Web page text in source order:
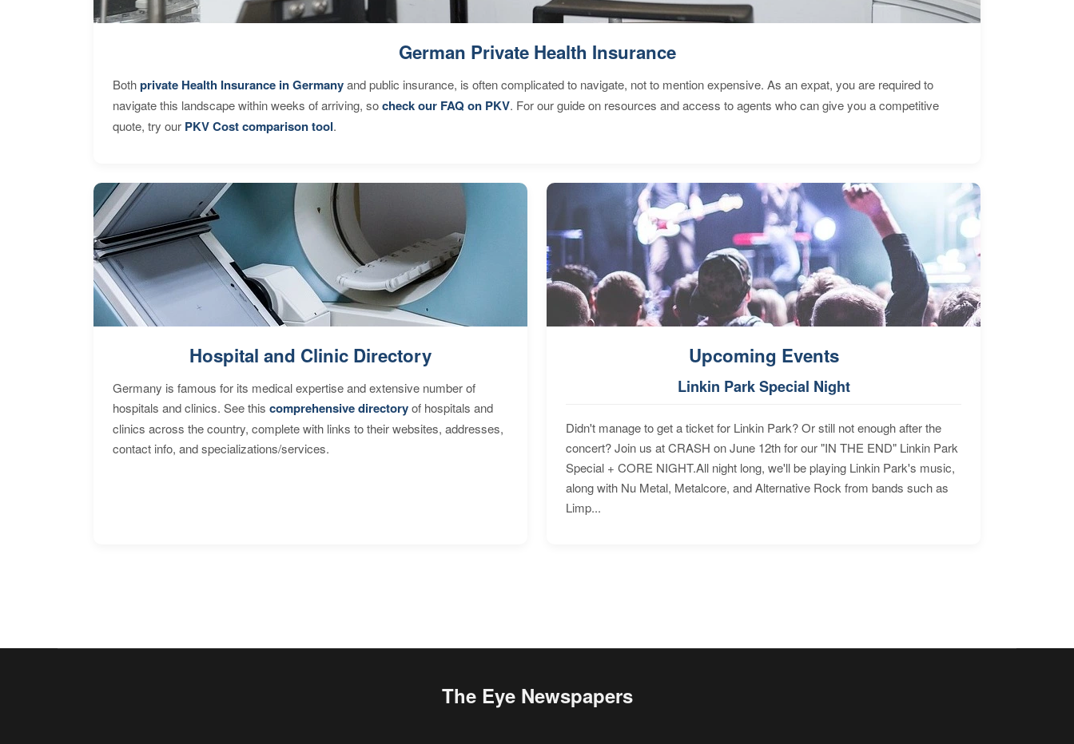
German Private Health Insurance
Bothprivate Health Insurance in Germanyand public insurance, is often complicated to navigate, not to mention expensive. As an expat, you are required to
navigate this landscape within weeks of arriving, socheck our FAQ on PKV. For our guide on resources and access to agents who can give you a competitive
quote, try our PKV Cost comparison tool.
Hospital and Clinic Directory
Germany is famous for its medical expertise and extensive number of
hospitals and clinics. See this comprehensive directoryof hospitals and
clinics across the country, complete with links to their websites, addresses,
contact info, and specializations/services.
Upcoming Events
Linkin Park Special Night
Didn't manage to get a ticket for Linkin Park? Or still not enough after the
concert? Join us at CRASH on June 12th for our "IN THE END" Linkin Park
Special + CORE NIGHT.All night long, we'll be playing Linkin Park's music,
along with Nu Metal, Metalcore, and Alternative Rock from bands such as
Limp...
The Eye Newspapers